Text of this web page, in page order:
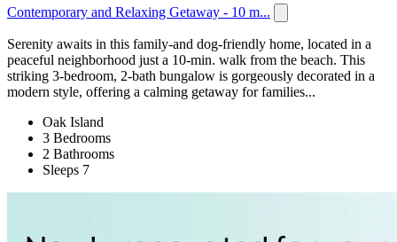
Contemporary and Relaxing Getaway - 10 m...
Serenity awaits in this family-and dog-friendly home, located in a
peaceful neighborhood just a 10-min. walk from the beach. This
striking 3-bedroom, 2-bath bungalow is gorgeously decorated in a
modern style, offering a calming getaway for families...
Oak Island
3 Bedrooms
2 Bathrooms
Sleeps 7